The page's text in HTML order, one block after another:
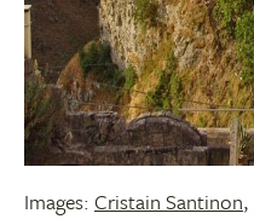
Images: Cristain Santinon,